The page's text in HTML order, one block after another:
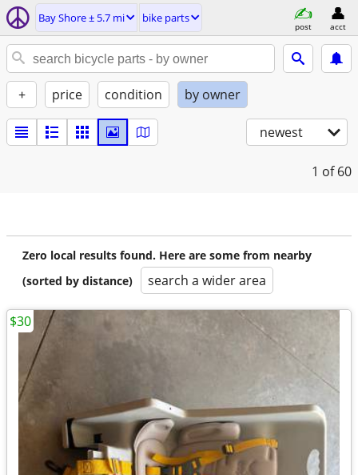
Bay Shore ± 5.7 mi bike parts
post acct
+ price condition by owner
newest
1 of 60
Zero local results found. Here are some from nearby
(sorted by distance)
search a wider area
$30